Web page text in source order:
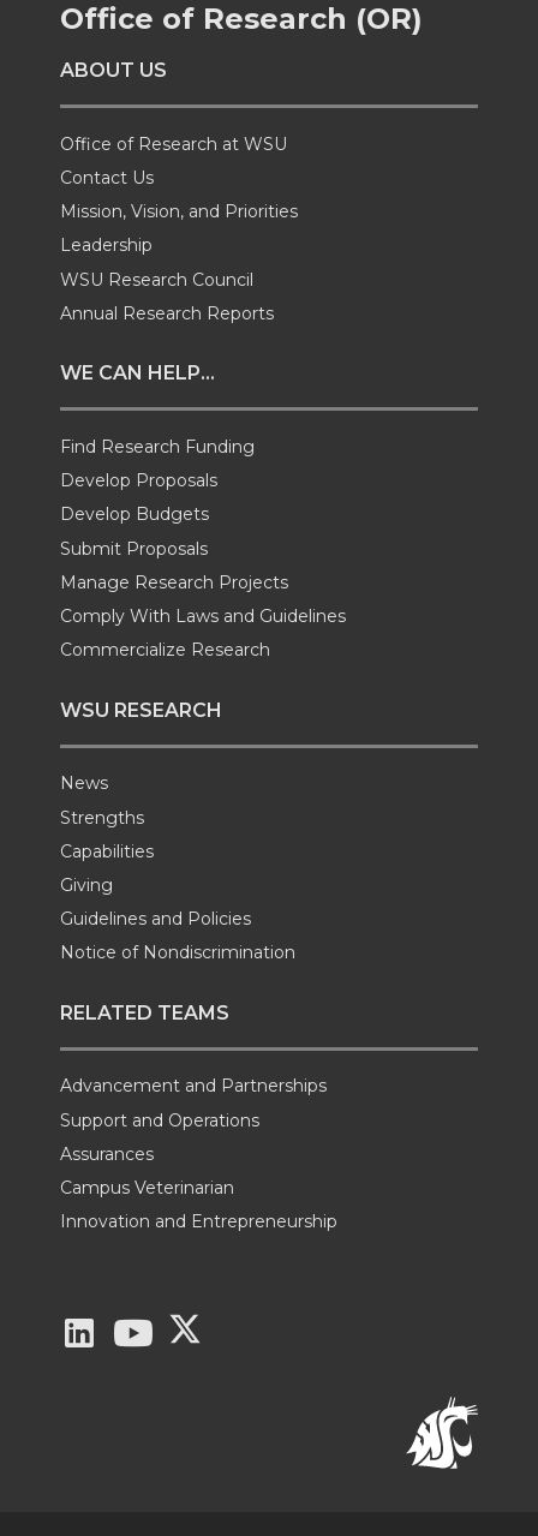
o
n
T
w
i
t
t
e
r
o
n
F
a
c
e
B
o
o
k
o
n
L
i
n
k
e
d
i
n
w
i
h
Office of Research (OR)
ABOUT US
Office of Research at WSU
Contact Us
Mission, Vision, and Priorities
Leadership
WSU Research Council
Annual Research Reports
WE CAN HELP...
Find Research Funding
Develop Proposals
Develop Budgets
Submit Proposals
Manage Research Projects
Comply With Laws and Guidelines
Commercialize Research
WSU RESEARCH
News
Strengths
Capabilities
Giving
Guidelines and Policies
Notice of Nondiscrimination
RELATED TEAMS
Advancement and Partnerships
Support and Operations
Assurances
Campus Veterinarian
Innovation and Entrepreneurship
G
G
G